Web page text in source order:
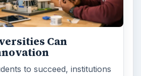
Can
to succeed, institutions